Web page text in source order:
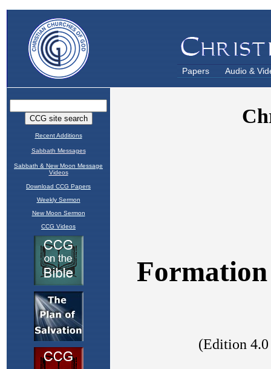
Papers Audio &
Recent Additions
Sabbath Messages
Sabbath & New Moon Message
Videos
Download CCG Papers
Weekly Sermon
New Moon Sermon
CCG Videos